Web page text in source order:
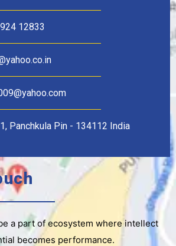
12833
Panchkula Pin - 134112 India
a part of ecosystem where intellect
becomes performance.